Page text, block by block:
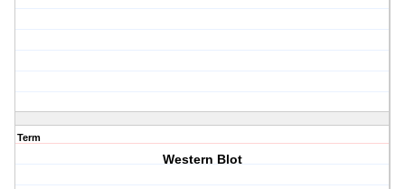
Term
Western Blot